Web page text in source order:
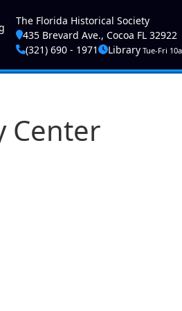
account menu
The Florida Historical Society
435 Brevard Ave., Cocoa FL 32922
(321) 690 - 1971
LibraryTue-Fri
Center